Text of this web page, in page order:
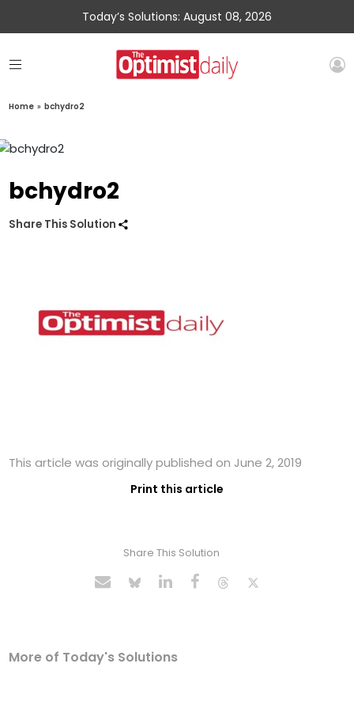
Today’s Solutions: August 08, 2026
Home » bchydro2
bchydro2
Share This Solution
This article was originally published on June 2, 2019
Print this article
Share This Solution
More of Today's Solutions